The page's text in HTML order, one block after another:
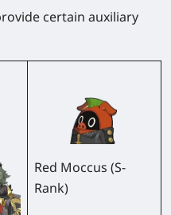
certain auxiliary
Red Moccus (S-
Rank)